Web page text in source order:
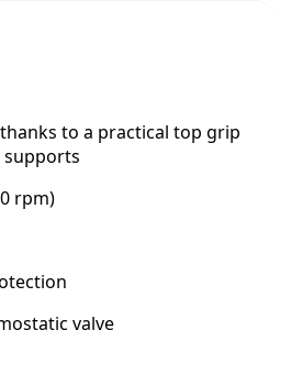
to a practical top grip
rpm)
valve